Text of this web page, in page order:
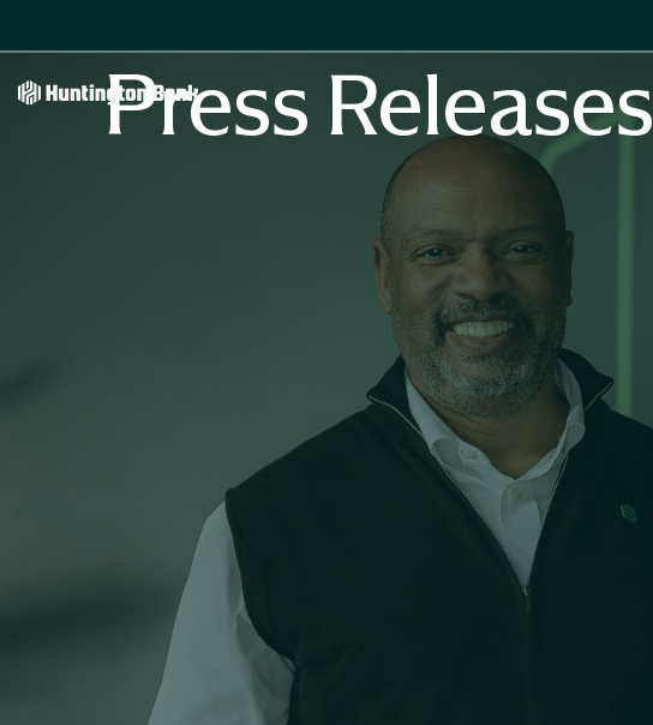
Press Releases